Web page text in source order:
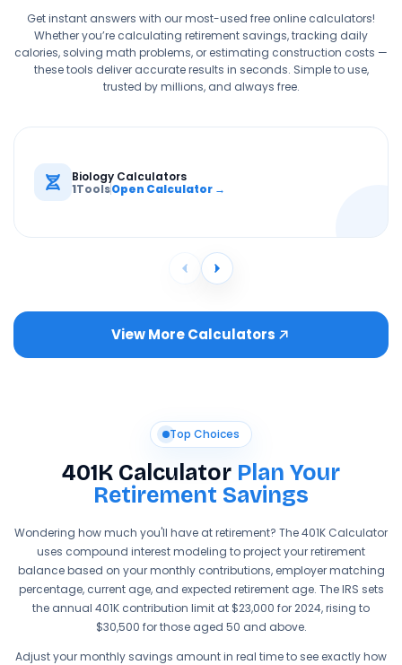
Get instant answers with our most-used free online calculators!
Whether you’re calculating retirement savings, tracking daily
calories, solving math problems, or estimating construction costs —
these tools deliver accurate results in seconds. Simple to use,
trusted by millions, and always free.
Biology Calculators
1ToolsOpen Calculator →
View More Calculators
Top Choices
401K Calculator Plan Your
Retirement Savings
Wondering how much you'll have at retirement? The 401K Calculator
uses compound interest modeling to project your retirement
balance based on your monthly contributions, employer matching
percentage, current age, and expected retirement age. The IRS sets
the annual 401K contribution limit at $23,000 for 2024, rising to
$30,500 for those aged 50 and above.
Adjust your monthly savings amount in real time to see exactly how